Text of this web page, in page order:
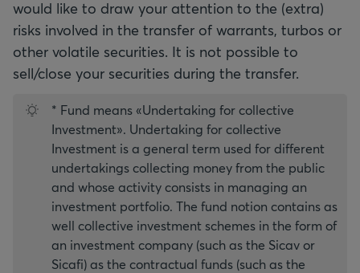
would like to draw your attention to the (extra)
risks involved in the transfer of warrants, turbos or
other volatile securities. It is not possible to
sell/close your securities during the transfer.
* Fund means «Undertaking for collective
Investment». Undertaking for collective
Investment is a general term used for different
undertakings collecting money from the public
and whose activity consists in managing an
investment portfolio. The fund notion contains as
well collective investment schemes in the form of
an investment company (such as the Sicav or
Sicafi) as the contractual funds (such as the